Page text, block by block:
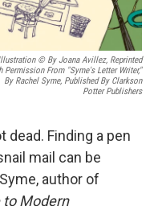
© By Joana Avillez, Reprinted
Permission From "Syme's Letter Writer,"
By Rachel Syme, Published By Clarkson
Potter Publishers
Finding a pen
mail can be
author of
to Modern